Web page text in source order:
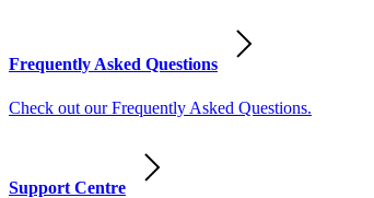
Frequently Asked Questions
Check out our Frequently Asked Questions.
Support Centre